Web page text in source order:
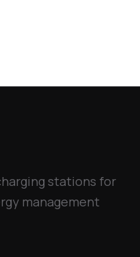
stations for
management